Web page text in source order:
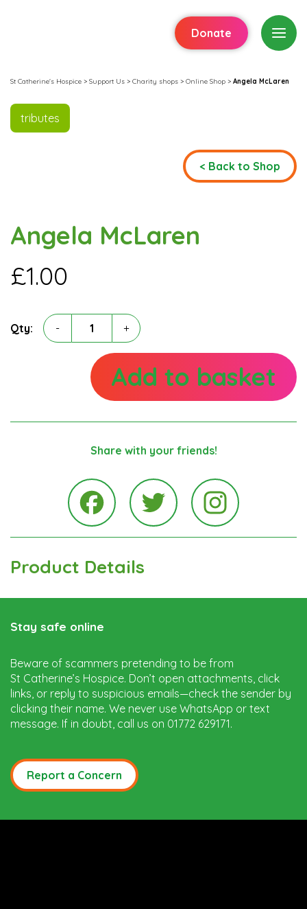
Donate
St Catherine's Hospice > Support Us > Charity shops > Online Shop > Angela McLaren
tributes
< Back to Shop
Angela McLaren
£1.00
Qty: -
McLaren
quantity
+
Add to basket
Share with your friends!
Product Details
Stay safe online
Beware of scammers pretending to be from
St Catherine’s Hospice. Don’t open attachments, click
links, or reply to suspicious emails—check the sender by
clicking their name. We never use WhatsApp or text
message. If in doubt, call us on 01772 629171.
Report a Concern